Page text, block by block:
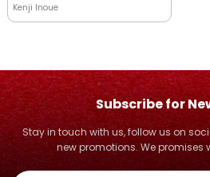
Kenji Inoue
Subscribe for
Stay in touch with us, follow us on
new promotions. We promises